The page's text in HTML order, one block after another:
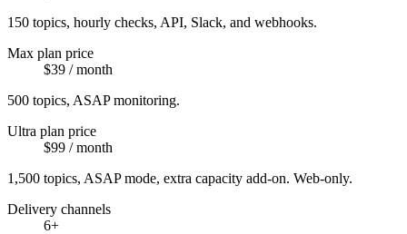
150 topics, hourly checks, API, Slack, and webhooks.
Max plan price
$39 / month
500 topics, ASAP monitoring.
Ultra plan price
$99 / month
1,500 topics, ASAP mode, extra capacity add-on. Web-only.
Delivery channels
6+